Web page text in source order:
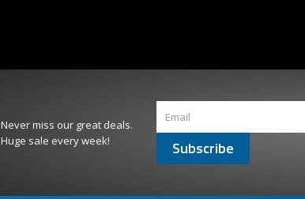
Never miss our great deals.
Huge sale every week!
Subscribe